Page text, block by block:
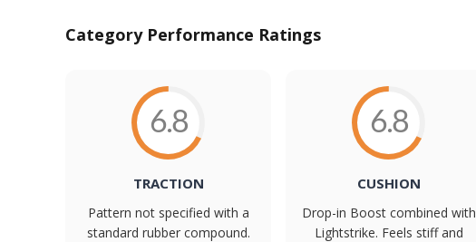
Category Performance Ratings
6.8
TRACTION
Pattern not specified with a
standard rubber compound.
6.8
CUSHION
Drop-in Boost combined with
Lightstrike. Feels stiff and